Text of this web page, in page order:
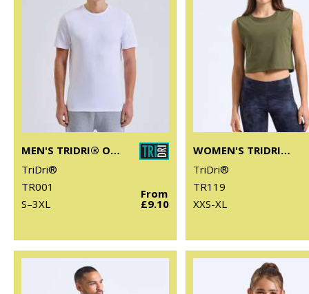
MEN'S TRIDRI® ORGANIC T-SHIRT
TriDri®
TR001
S–3XL
From
£9.10
WOMEN'S TRIDRI® ORGANIC CROP TANK
TriDri®
TR119
XXS-XL